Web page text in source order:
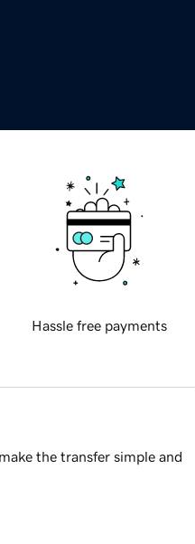
Hassle free payments
the transfer simple and